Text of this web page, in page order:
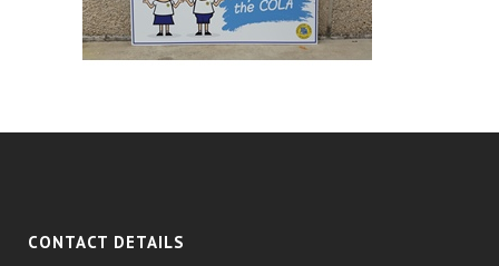
CONTACT DETAILS